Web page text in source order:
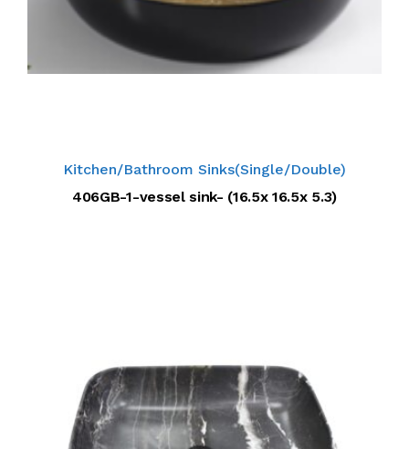
Kitchen/Bathroom Sinks(Single/Double)
406GB-1-vessel sink- (16.5x 16.5x 5.3)